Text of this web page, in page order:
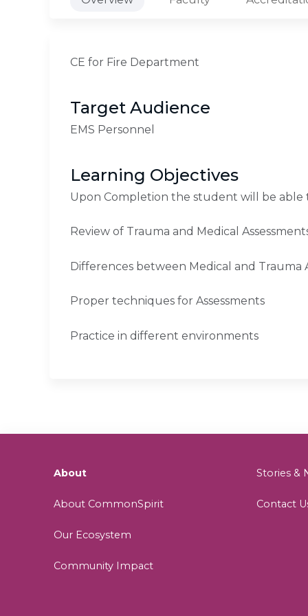
CE for Fire Department
Target Audience
EMS Personnel
Learning Objectives
Upon Completion the student will be able
Review of Trauma and Medical
Differences between Medical and Trauma
Proper techniques for Assessments
Practice in different environments
About
About CommonSpirit
Our Ecosystem
Community Impact
Stories &
Contact